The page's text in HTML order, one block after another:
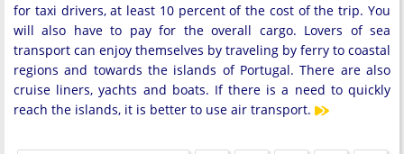
for taxi drivers, at least 10 percent of the cost of the trip. You
will also have to pay for the overall cargo. Lovers of sea
transport can enjoy themselves by traveling by ferry to coastal
regions and towards the islands of Portugal. There are also
cruise liners, yachts and boats. If there is a need to quickly
reach the islands, it is better to use air transport.